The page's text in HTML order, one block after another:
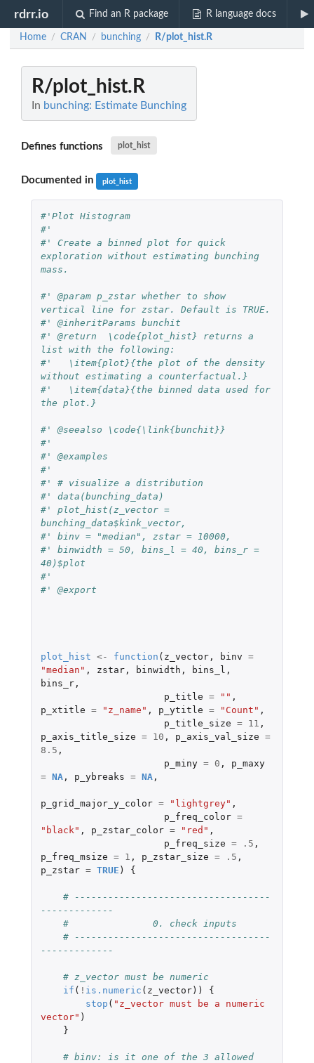
rdrr.io Find an R package R language docs
Home / CRAN / bunching / R/plot_hist.R
R/plot_hist.R
In bunching: Estimate Bunching
Defines functions plot_hist
Documented in plot_hist
#'Plot Histogram
#'
#' Create a binned plot for quick
exploration without estimating bunching
mass.
#' @param p_zstar whether to show
vertical line for zstar. Default is TRUE.
#' @inheritParams bunchit
#' @return  \code{plot_hist} returns a
list with the following:
#'   \item{plot}{the plot of the density
without estimating a counterfactual.}
#'   \item{data}{the binned data used for
the plot.}
#' @seealso \code{\link{bunchit}}
#'
#' @examples
#'
#' # visualize a distribution
#' data(bunching_data)
#' plot_hist(z_vector =
bunching_data$kink_vector,
#' binv = "median", zstar = 10000,
#' binwidth = 50, bins_l = 40, bins_r =
40)$plot
#'
#' @export
plot_hist <- function ( z_vector, binv =
"median" , zstar, binwidth , bins_l ,
bins_r,
p_title = "" ,
p_xtitle = "z_name" , p_ytitle = "Count" ,
p_title_size = 11 ,
p_axis_title_size = 10 , p_axis_val_size =
8.5 ,
p_miny = 0 ,
p_maxy
= NA, p_ybreaks = NA,
p_grid_major_y_color = "lightgrey" ,
p_freq_color =
"black" , p_zstar_color = "red" ,
p_freq_size = .5 ,
p_freq_msize = 1 , p_zstar_size = .5 ,
p_zstar = TRUE ) {
# -----------------------------------
-------------
#               0. check inputs
# -----------------------------------
-------------
# z_vector must be numeric
if ( ! is.numeric ( z_vector))
{
stop ( "z_vector must be a numeric
vector" )
}
# binv: is it one of the 3 allowed